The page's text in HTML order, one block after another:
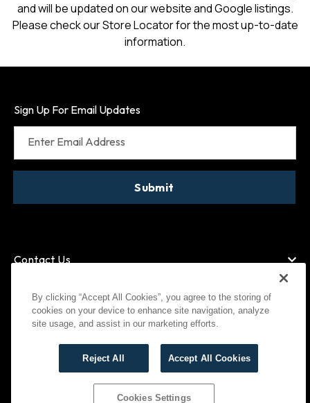
and will be updated on our website and Google listings.
Please check our Store Locator for the most up-to-date
information.
Contact Us
Sign Up For Email Updates
Enter Email Address
Submit
Visa MasterCard
American Express
Paypal
©2026Bootlegger All Rights Reserved
By clicking “Accept All Cookies”, you agree to the storing of
cookies on your device to enhance site navigation, analyze
site usage, and assist in our marketing efforts.
Reject All Accept All Cookies
Cookies Settings